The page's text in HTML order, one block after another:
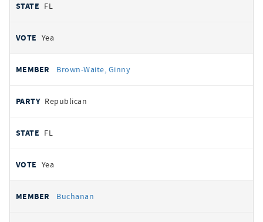
FL
Yea
Brown-Waite, Ginny
Republican
FL
Yea
Buchanan